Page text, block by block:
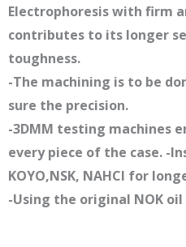
Electrophoresis with firm
contributes to its longer
toughness.
-The machining is to be
sure the precision.
-3DMM testing machines
every piece of the case. -
KOYO,NSK, NAHCI for
-Using the original NOK